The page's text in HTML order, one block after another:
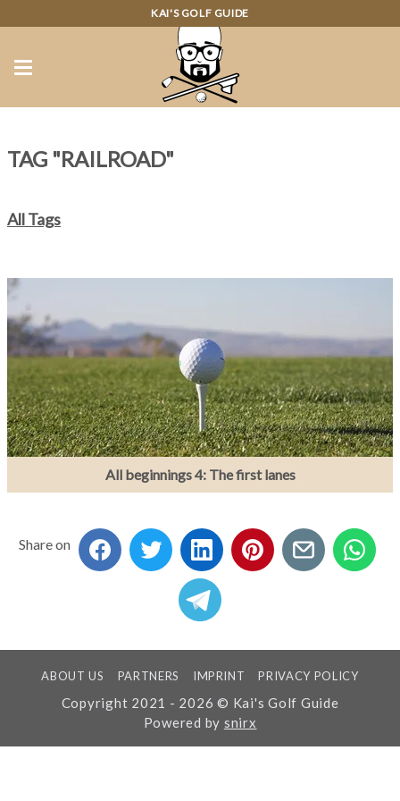
KAI'S GOLF GUIDE
TAG "RAILROAD"
All Tags
All beginnings 4: The first lanes
Share on
ABOUT US PARTNERS IMPRINT PRIVACY POLICY
Copyright 2021 - 2026 © Kai's Golf Guide
Powered by snirx